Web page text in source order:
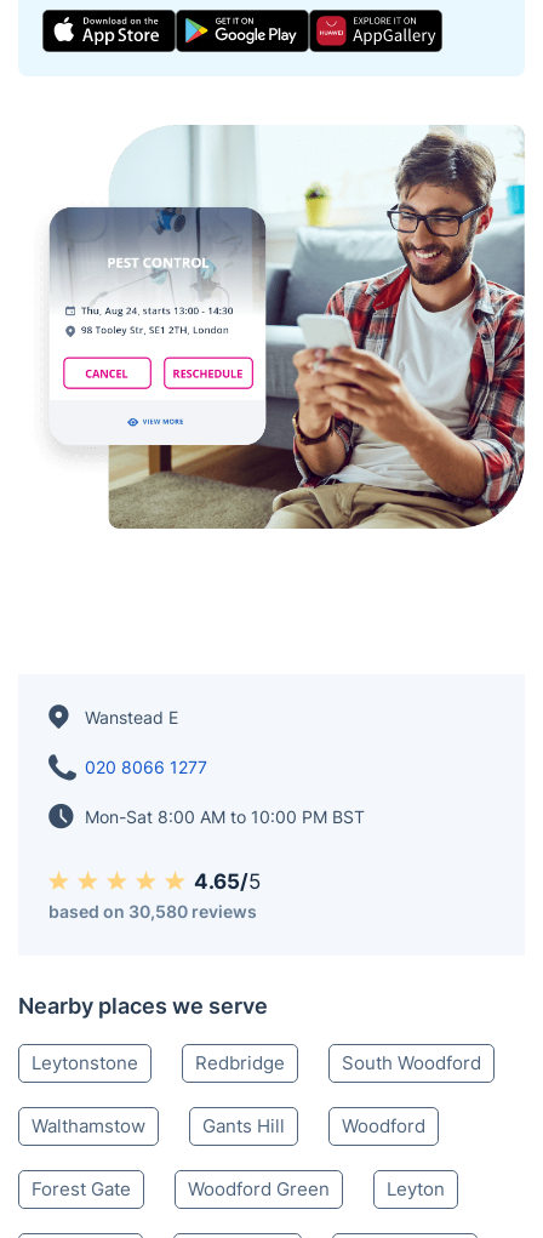
Wanstead E
020 8066 1277
Mon-Sat 8:00 AM to 10:00 PM BST
4.65/5
based on 30,580 reviews
Nearby places we serve
Leytonstone Redbridge South Woodford
Walthamstow Gants Hill Woodford
Forest Gate Woodford Green Leyton